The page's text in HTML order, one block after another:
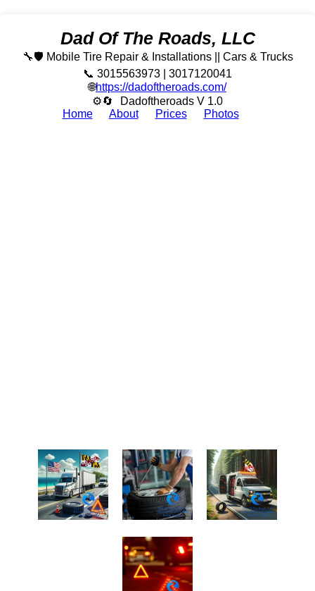
Dad Of The Roads, LLC
🔧🛡️ Mobile Tire Repair & Installations || Cars & Trucks
📞 3015563973 | 3017120041
🌐https://dadoftheroads.com/
⚙🔄
Dadoftheroads V 1.0
Home
About Prices Photos